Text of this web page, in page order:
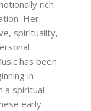
rich
Her
spirituality,
has been
in
a spiritual
early